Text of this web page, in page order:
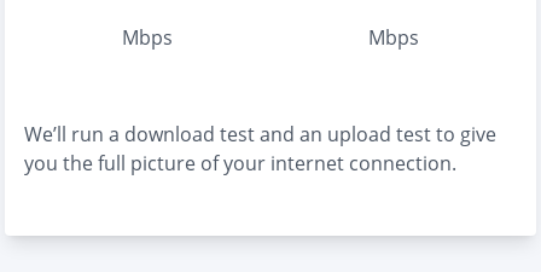
Mbps Mbps
We’ll run a download test and an upload test to give
you the full picture of your internet connection.